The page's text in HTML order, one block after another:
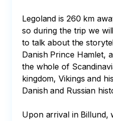
Legoland is 260 km
so during the trip we
to talk about the
Danish Prince Hamlet,
the whole of
kingdom, Vikings and
Danish and Russian
Upon arrival in Billund,